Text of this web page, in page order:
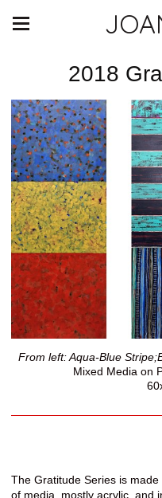
2018
From left: Aqua-Blue
Mixed Media on
The Gratitude Series is
of media, mostly acrylic, and